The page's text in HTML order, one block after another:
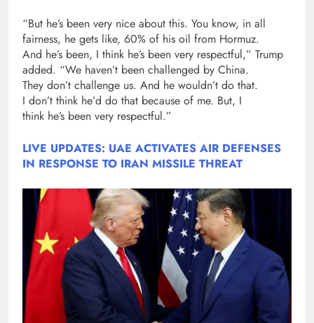
“But he’s been very nice about this. You know, in all
fairness, he gets like, 60% of his oil from Hormuz.
And he’s been, I think he’s been very respectful,” Trump
added. “We haven’t been challenged by China.
They don’t challenge us. And he wouldn’t do that.
I don’t think he’d do that because of me. But, I
think he’s been very respectful.”
LIVE UPDATES: UAE ACTIVATES AIR DEFENSES
IN RESPONSE TO IRAN MISSILE THREAT